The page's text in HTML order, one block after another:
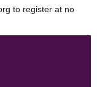
to register at no